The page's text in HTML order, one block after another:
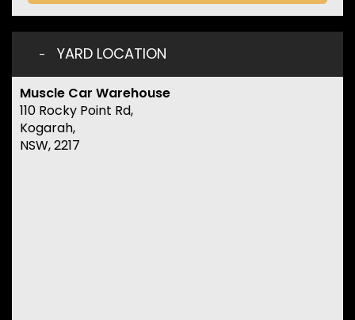
YARD LOCATION
Muscle Car Warehouse
110 Rocky Point Rd,
Kogarah,
NSW, 2217